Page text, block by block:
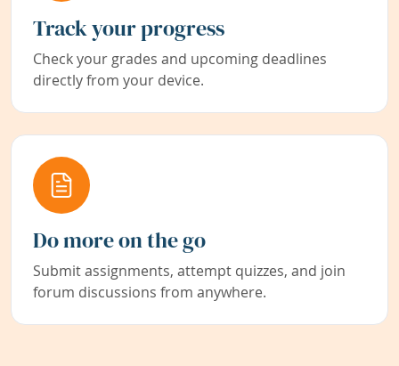
Track your progress
Check your grades and upcoming deadlines
directly from your device.
Do more on the go
Submit assignments, attempt quizzes, and join
forum discussions from anywhere.